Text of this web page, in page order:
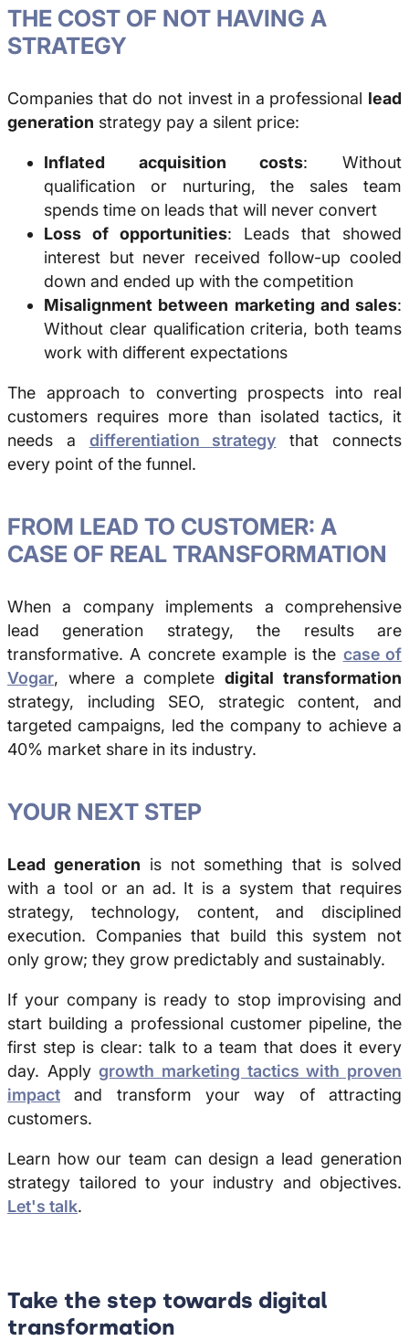
THE COST OF NOT HAVING A
STRATEGY
Companies that do not invest in a professional lead
generation strategy pay a silent price:
Inflated acquisition costs: Without
qualification or nurturing, the sales team
spends time on leads that will never convert
Loss of opportunities: Leads that showed
interest but never received follow-up cooled
down and ended up with the competition
Misalignment between marketing and sales:
Without clear qualification criteria, both teams
work with different expectations
The approach to converting prospects into real
customers requires more than isolated tactics, it
needs a differentiation strategy that connects
every point of the funnel.
FROM LEAD TO CUSTOMER: A
CASE OF REAL TRANSFORMATION
When a company implements a comprehensive
lead generation strategy, the results are
transformative. A concrete example is the case of
Vogar, where a completedigital transformation
strategy, including SEO, strategic content, and
targeted campaigns, led the company to achieve a
40% market share in its industry.
YOUR NEXT STEP
Lead generation is not something that is solved
with a tool or an ad. It is a system that requires
strategy, technology, content, and disciplined
execution. Companies that build this system not
only grow; they grow predictably and sustainably.
If your company is ready to stop improvising and
start building a professional customer pipeline, the
first step is clear: talk to a team that does it every
day. Applygrowth marketing tactics with proven
impact and transform your way of attracting
customers.
Learn how our team can design a lead generation
strategy tailored to your industry and objectives.
Let's talk.
Take the step towards digital
transformation